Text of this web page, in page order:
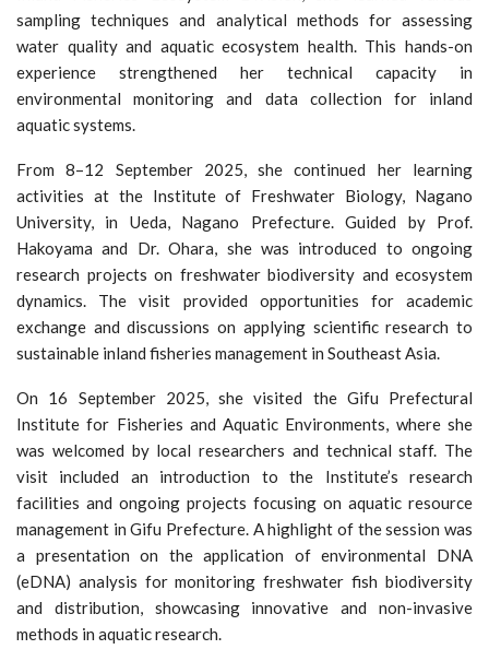
sampling techniques and analytical methods for assessing
water quality and aquatic ecosystem health. This hands-on
experience strengthened her technical capacity in
environmental monitoring and data collection for inland
aquatic systems.
From 8–12 September 2025, she continued her learning
activities at the Institute of Freshwater Biology, Nagano
University, in Ueda, Nagano Prefecture. Guided by Prof.
Hakoyama and Dr. Ohara, she was introduced to ongoing
research projects on freshwater biodiversity and ecosystem
dynamics. The visit provided opportunities for academic
exchange and discussions on applying scientific research to
sustainable inland fisheries management in Southeast Asia.
On 16 September 2025, she visited the Gifu Prefectural
Institute for Fisheries and Aquatic Environments, where she
was welcomed by local researchers and technical staff. The
visit included an introduction to the Institute’s research
facilities and ongoing projects focusing on aquatic resource
management in Gifu Prefecture. A highlight of the session was
a presentation on the application of environmental DNA
(eDNA) analysis for monitoring freshwater fish biodiversity
and distribution, showcasing innovative and non-invasive
methods in aquatic research.